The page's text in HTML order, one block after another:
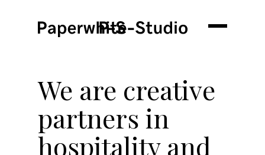
We are creative
partners in
hospitality and